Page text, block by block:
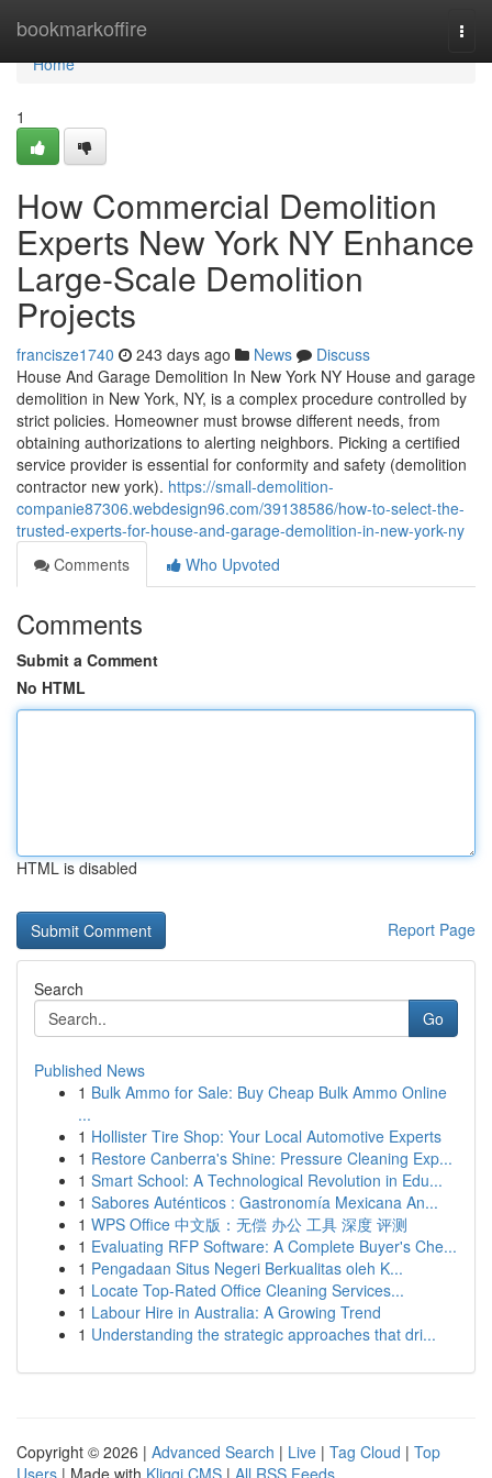
bookmarkoffire
Home
Home
1
How Commercial Demolition
Experts New York NY Enhance
Large-Scale Demolition
Projects
francisze1740 243 days ago News
Discuss
House And Garage Demolition In New York NY House and garage
demolition in New York, NY, is a complex procedure controlled by
strict policies. Homeowner must browse different needs, from
obtaining authorizations to alerting neighbors. Picking a certified
service provider is essential for conformity and safety (demolition
contractor new york). https://small-demolition-
companie87306.webdesign96.com/39138586/how-to-select-the-
trusted-experts-for-house-and-garage-demolition-in-new-york-ny
Comments
Who Upvoted
Comments
Submit a Comment
No HTML
HTML is disabled
Report Page
Search
Go
Published News
1 Bulk Ammo for Sale: Buy Cheap Bulk Ammo Online
...
1 Hollister Tire Shop: Your Local Automotive Experts
1 Restore Canberra's Shine: Pressure Cleaning Exp...
1 Smart School: A Technological Revolution in Edu...
1 Sabores Auténticos : Gastronomía Mexicana An...
1 WPS Office 中文版：无偿 办公 工具 深度 评测
1 Evaluating RFP Software: A Complete Buyer's Che...
1 Pengadaan Situs Negeri Berkualitas oleh K...
1 Locate Top-Rated Office Cleaning Services...
1 Labour Hire in Australia: A Growing Trend
1 Understanding the strategic approaches that dri...
Copyright © 2026 | Advanced Search | Live | Tag Cloud | Top
Users | Made with Kliqqi CMS | All RSS Feeds